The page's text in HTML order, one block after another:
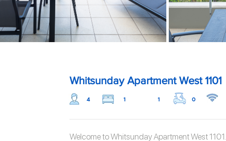
Whitsunday Apartment West 1101
4 1 1 0
Welcome to Whitsunday Apartment West 1101.